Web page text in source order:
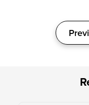
navigation